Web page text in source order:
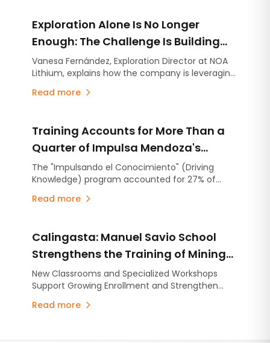
Exploration Alone Is No Longer
Enough: The Challenge Is Building
Projects on Strong Technical
Foundations
Vanesa Fernández, Exploration Director at NOA
Lithium, explains how the company is leveraging
accelerate the advancement of Arizaro and
Read more
Training Accounts for More Than a
Quarter of Impulsa Mendoza's
Operating Expenditure
The "Impulsando el Conocimiento" (Driving
Knowledge) program accounted for 27% of
2025, representing an investment of
university diploma scholarships and the launch
of three new free online courses highlight the
company's commitment to developing the
technical skills needed to support the growth of
Mendoza's mining industry.
Read more
Calingasta: Manuel Savio School
Strengthens the Training of Mining
Technicians Through New
Infrastructure and Strategic
Partnerships
New Classrooms and Specialized Workshops
Support Growing Enrollment and Strengthen
Read more